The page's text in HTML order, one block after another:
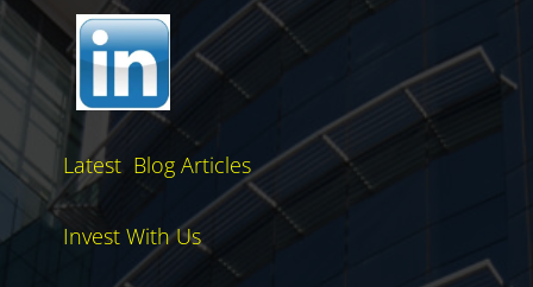
Latest Blog Articles
Invest With Us